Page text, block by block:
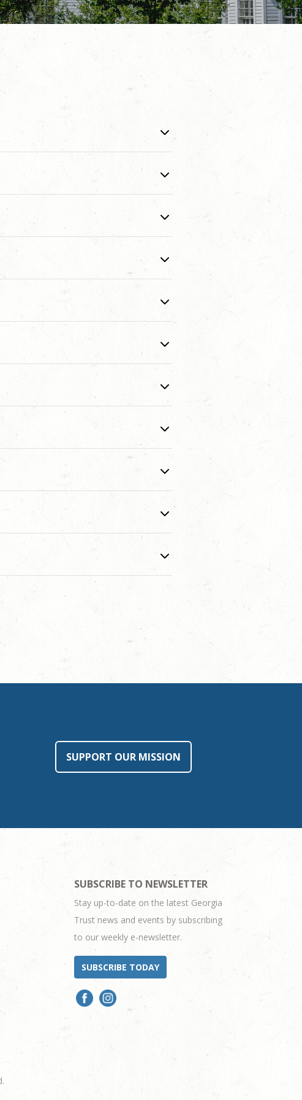
SUPPORT OUR MISSION
SUBSCRIBE TO NEWSLETTER
Stay up-to-date on the latest Georgia
Trust news and events by subscribing
to our weekly e-newsletter.
SUBSCRIBE TODAY